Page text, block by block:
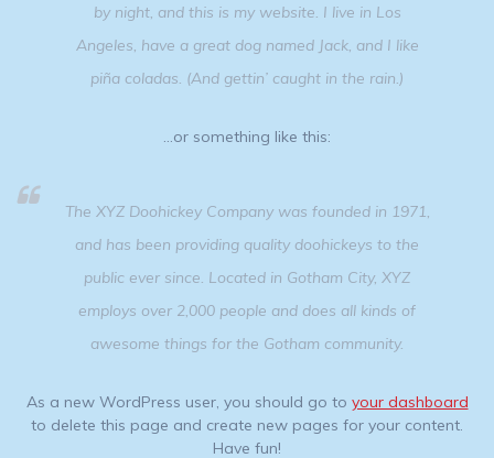
by night, and this is my website. I live in Los
Angeles, have a great dog named Jack, and I like
piña coladas. (And gettin’ caught in the rain.)
…or something like this:
The XYZ Doohickey Company was founded in 1971,
and has been providing quality doohickeys to the
public ever since. Located in Gotham City, XYZ
employs over 2,000 people and does all kinds of
awesome things for the Gotham community.
As a new WordPress user, you should go to your dashboard
to delete this page and create new pages for your content.
Have fun!